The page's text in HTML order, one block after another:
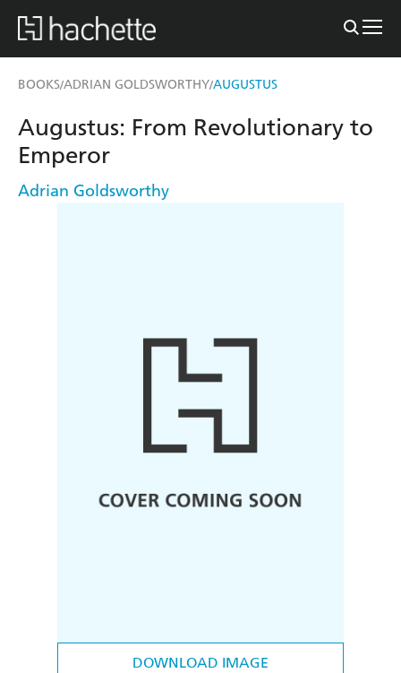
BOOKS/ADRIAN GOLDSWORTHY/AUGUSTUS
DOWNLOAD IMAGE
Augustus: From Revolutionary to
Emperor
Adrian Goldsworthy